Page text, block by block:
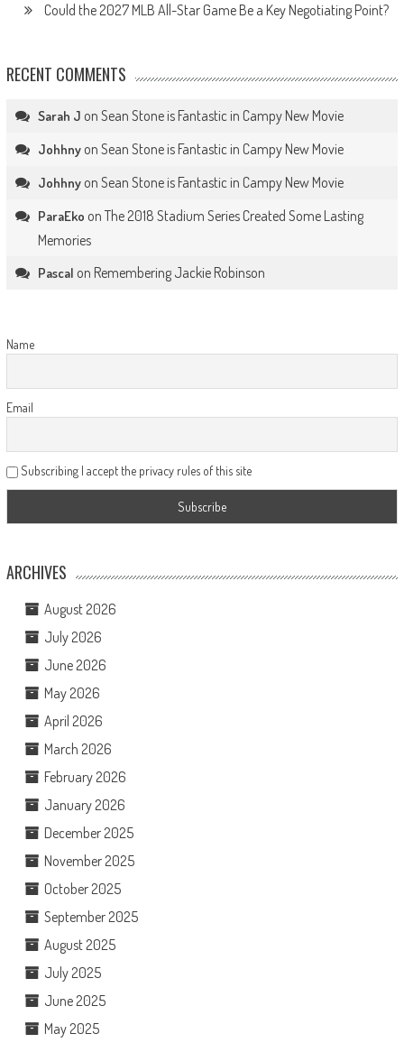
Could the 2027 MLB All-Star Game Be a Key Negotiating Point?
RECENT COMMENTS
Sarah J on Sean Stone is Fantastic in Campy New Movie
Johhnyon Sean Stone is Fantastic in Campy New Movie
Johhnyon Sean Stone is Fantastic in Campy New Movie
ParaEko on The 2018 Stadium Series Created Some Lasting
Memories
Pascal on Remembering Jackie Robinson
Name
Email
Subscribing I accept the privacy rules of this site
ARCHIVES
August 2026
July 2026
June 2026
May 2026
April 2026
March 2026
February 2026
January 2026
December 2025
November 2025
October 2025
September 2025
August 2025
July 2025
June 2025
May 2025